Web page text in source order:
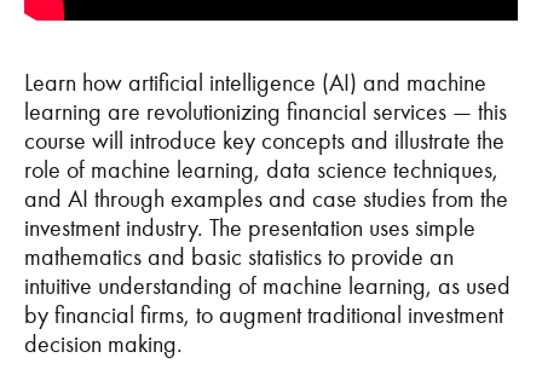
Learn how artificial intelligence (AI) and machine
learning are revolutionizing financial services — this
course will introduce key concepts and illustrate the
role of machine learning, data science techniques,
and AI through examples and case studies from the
investment industry. The presentation uses simple
mathematics and basic statistics to provide an
intuitive understanding of machine learning, as used
by financial firms, to augment traditional investment
decision making.